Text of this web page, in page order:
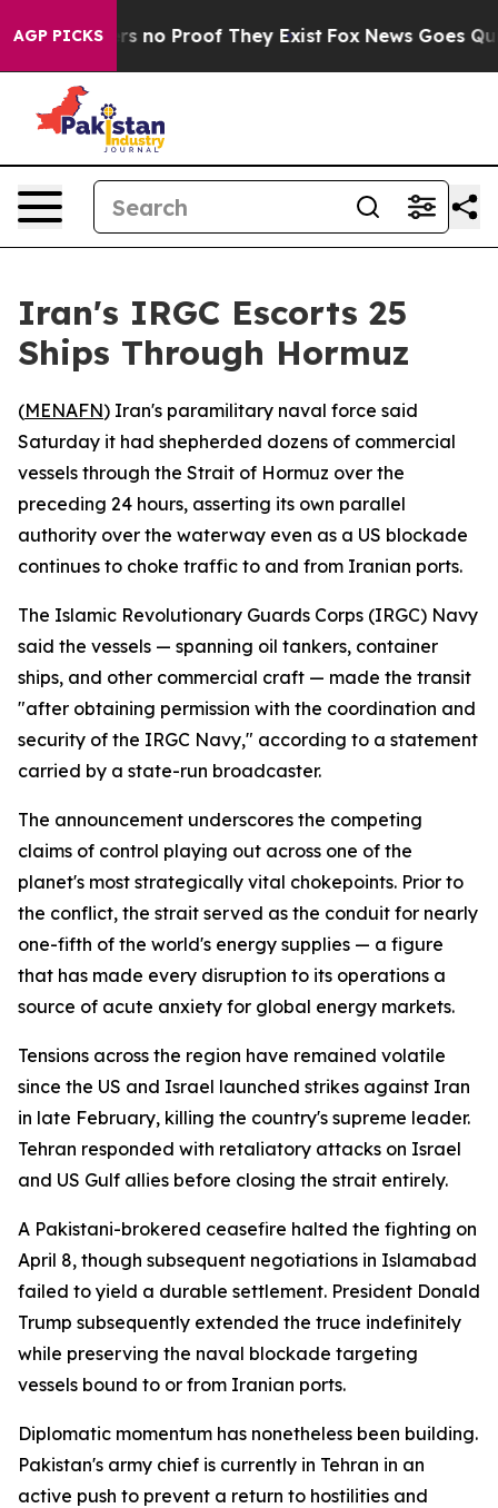
AGP PICKS
but Offers no Proof They Exist Fox News Goes
Iran's IRGC Escorts 25
Ships Through Hormuz
(MENAFN) Iran's paramilitary naval force said
Saturday it had shepherded dozens of commercial
vessels through the Strait of Hormuz over the
preceding 24 hours, asserting its own parallel
authority over the waterway even as a US blockade
continues to choke traffic to and from Iranian ports.
The Islamic Revolutionary Guards Corps (IRGC) Navy
said the vessels — spanning oil tankers, container
ships, and other commercial craft — made the transit
"after obtaining permission with the coordination and
security of the IRGC Navy," according to a statement
carried by a state-run broadcaster.
The announcement underscores the competing
claims of control playing out across one of the
planet's most strategically vital chokepoints. Prior to
the conflict, the strait served as the conduit for nearly
one-fifth of the world's energy supplies — a figure
that has made every disruption to its operations a
source of acute anxiety for global energy markets.
Tensions across the region have remained volatile
since the US and Israel launched strikes against Iran
in late February, killing the country's supreme leader.
Tehran responded with retaliatory attacks on Israel
and US Gulf allies before closing the strait entirely.
A Pakistani-brokered ceasefire halted the fighting on
April 8, though subsequent negotiations in Islamabad
failed to yield a durable settlement. President Donald
Trump subsequently extended the truce indefinitely
while preserving the naval blockade targeting
vessels bound to or from Iranian ports.
Diplomatic momentum has nonetheless been building.
Pakistan's army chief is currently in Tehran in an
active push to prevent a return to hostilities and